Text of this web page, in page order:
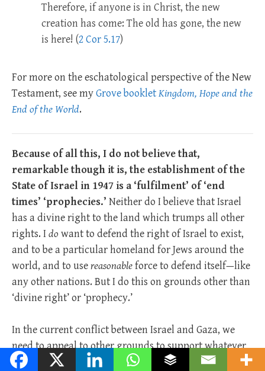
Therefore, if anyone is in Christ, the new
creation has come: The old has gone, the new
is here! (2 Cor 5.17)
For more on the eschatological perspective of the New
Testament, see myGrove bookletKingdom, Hope and the
End of the World.
Because of all this, I do not believe that,
remarkable though it is, the establishment of the
State of Israel in 1947 is a ‘fulfilment’ of ‘end
times’ ‘prophecies.’ Neither do I believe that Israel
has a divine right to the land which trumps all other
rights. Ido want to defend the right of Israel to exist,
and to be a particular homeland for Jews around the
world, and to usereasonableforce to defend itself—like
any other nations. But I do this on grounds other than
‘divine right’ or ‘prophecy.’
In the current conflict between Israel and Gaza, we
need to appeal to other grounds to support whatever
view we have on the matter.